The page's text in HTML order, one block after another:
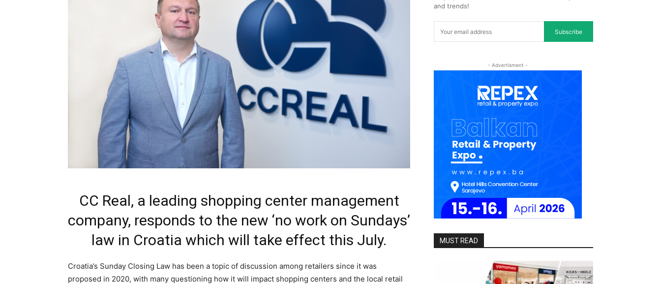
CC Real, a leading shopping center management
company, responds to the new ‘no work on Sundays’
law in Croatia which will take effect this July.
Croatia’s Sunday Closing Law has been a topic of discussion among retailers since it was
proposed in 2020, with many questioning how it will impact shopping centers and the local retail
and trends!
Subscribe
- Advertisment -
MUST READ